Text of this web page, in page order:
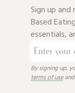
Sign up
Based
essentials,
By signing up,
terms of useand